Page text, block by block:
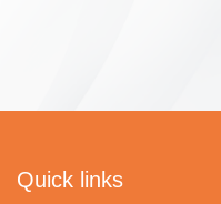
Quick links